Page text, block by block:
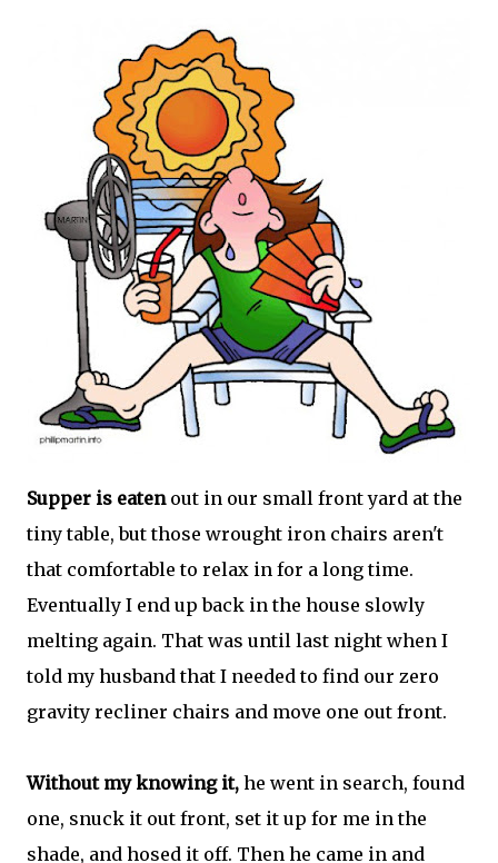
Supper is eaten out in our small front yard at the
tiny table, but those wrought iron chairs aren't
that comfortable to relax in for a long time.
Eventually I end up back in the house slowly
melting again. That was until last night when I
told my husband that I needed to find our zero
gravity recliner chairs and move one out front.
Without my knowing it, he went in search, found
one, snuck it out front, set it up for me in the
shade, and hosed it off. Then he came in and